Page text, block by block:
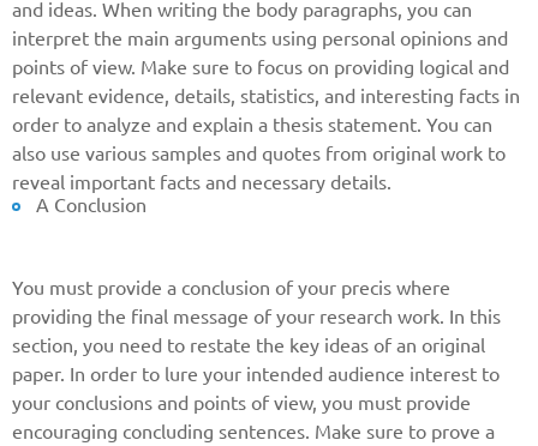
and ideas. When writing the body paragraphs, you can
interpret the main arguments using personal opinions and
points of view. Make sure to focus on providing logical and
relevant evidence, details, statistics, and interesting facts in
order to analyze and explain a thesis statement. You can
also use various samples and quotes from original work to
reveal important facts and necessary details.
A Conclusion
You must provide a conclusion of your precis where
providing the final message of your research work. In this
section, you need to restate the key ideas of an original
paper. In order to lure your intended audience interest to
your conclusions and points of view, you must provide
encouraging concluding sentences. Make sure to prove a
Give us your phone number
and we will get back to you soon!
Name
Reasone
Phone
CALL ME